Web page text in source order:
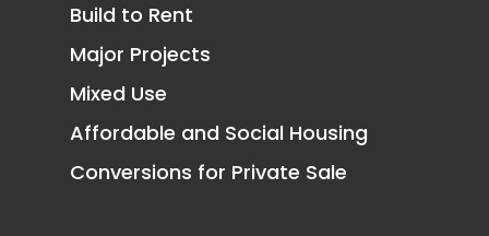
Build to Rent
Major Projects
Mixed Use
Affordable and Social Housing
Conversions for Private Sale